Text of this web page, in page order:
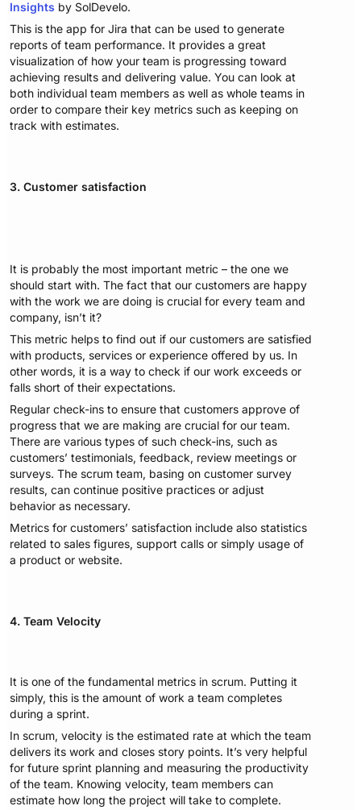
Insights by SolDevelo.
This is the app for Jira that can be used to generate
reports of team performance. It provides a great
visualization of how your team is progressing toward
achieving results and delivering value. You can look at
both individual team members as well as whole teams in
order to compare their key metrics such as keeping on
track with estimates.
3. Customer satisfaction
It is probably the most important metric – the one we
should start with. The fact that our customers are happy
with the work we are doing is crucial for every team and
company, isn’t it?
This metric helps to find out if our customers are satisfied
with products, services or experience offered by us. In
other words, it is a way to check if our work exceeds or
falls short of their expectations.
Regular check-ins to ensure that customers approve of
progress that we are making are crucial for our team.
There are various types of such check-ins, such as
customers’ testimonials, feedback, review meetings or
surveys. The scrum team, basing on customer survey
results, can continue positive practices or adjust
behavior as necessary.
Metrics for customers’ satisfaction include also statistics
related to sales figures, support calls or simply usage of
a product or website.
4. Team Velocity
It is one of the fundamental metrics in scrum. Putting it
simply, this is the amount of work a team completes
during a sprint.
In scrum, velocity is the estimated rate at which the team
delivers its work and closes story points. It’s very helpful
for future sprint planning and measuring the productivity
of the team. Knowing velocity, team members can
estimate how long the project will take to complete.